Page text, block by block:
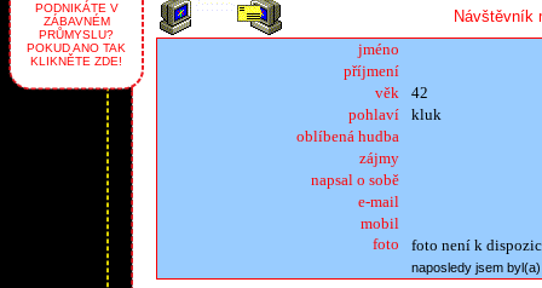
PODNIKÁTE V
ZÁBAVNÉM
PRŮMYSLU?
POKUD ANO TAK
KLIKNĚTE ZDE!
Návštěvník
jméno
příjmení
věk
42
pohlaví
kluk
oblíbená hudba
zájmy
napsal o sobě
e-mail
mobil
foto
foto není k
naposledy jsem